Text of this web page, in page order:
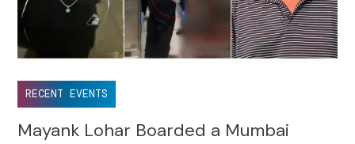
RECENT EVENTS
Mayank Lohar Boarded a Mumbai